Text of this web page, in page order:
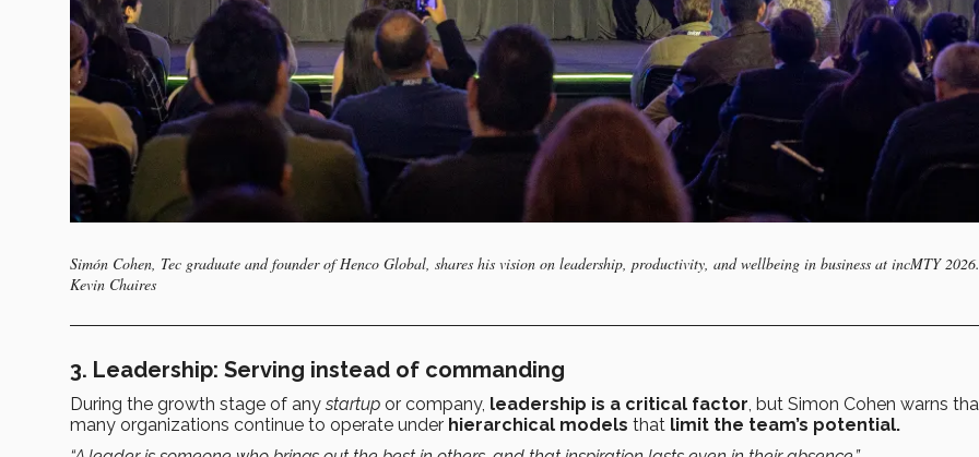
Simón Cohen, Tec graduate and founder of Henco Global, shares his vision on leadership, productivity, and wellbeing in business at incMTY
Kevin Chaires
3. Leadership: Serving instead of commanding
During the growth stage of anystartup or company, leadership is a critical factor, but Simon Cohen warns
many organizations continue to operate under hierarchical models that limit the team’s potential.